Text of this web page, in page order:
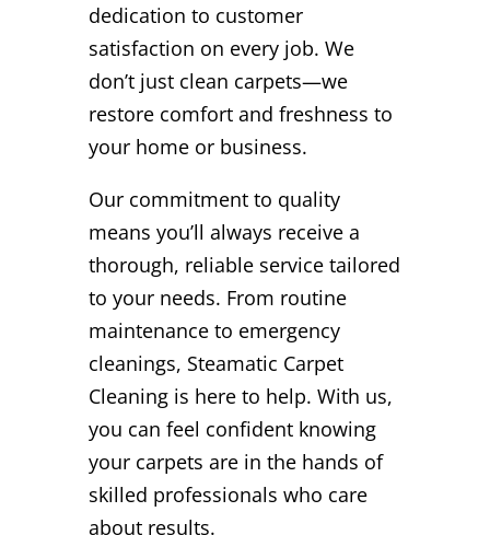
dedication to customer
satisfaction on every job. We
don’t just clean carpets—we
restore comfort and freshness to
your home or business.
Our commitment to quality
means you’ll always receive a
thorough, reliable service tailored
to your needs. From routine
maintenance to emergency
cleanings, Steamatic Carpet
Cleaning is here to help. With us,
you can feel confident knowing
your carpets are in the hands of
skilled professionals who care
about results.